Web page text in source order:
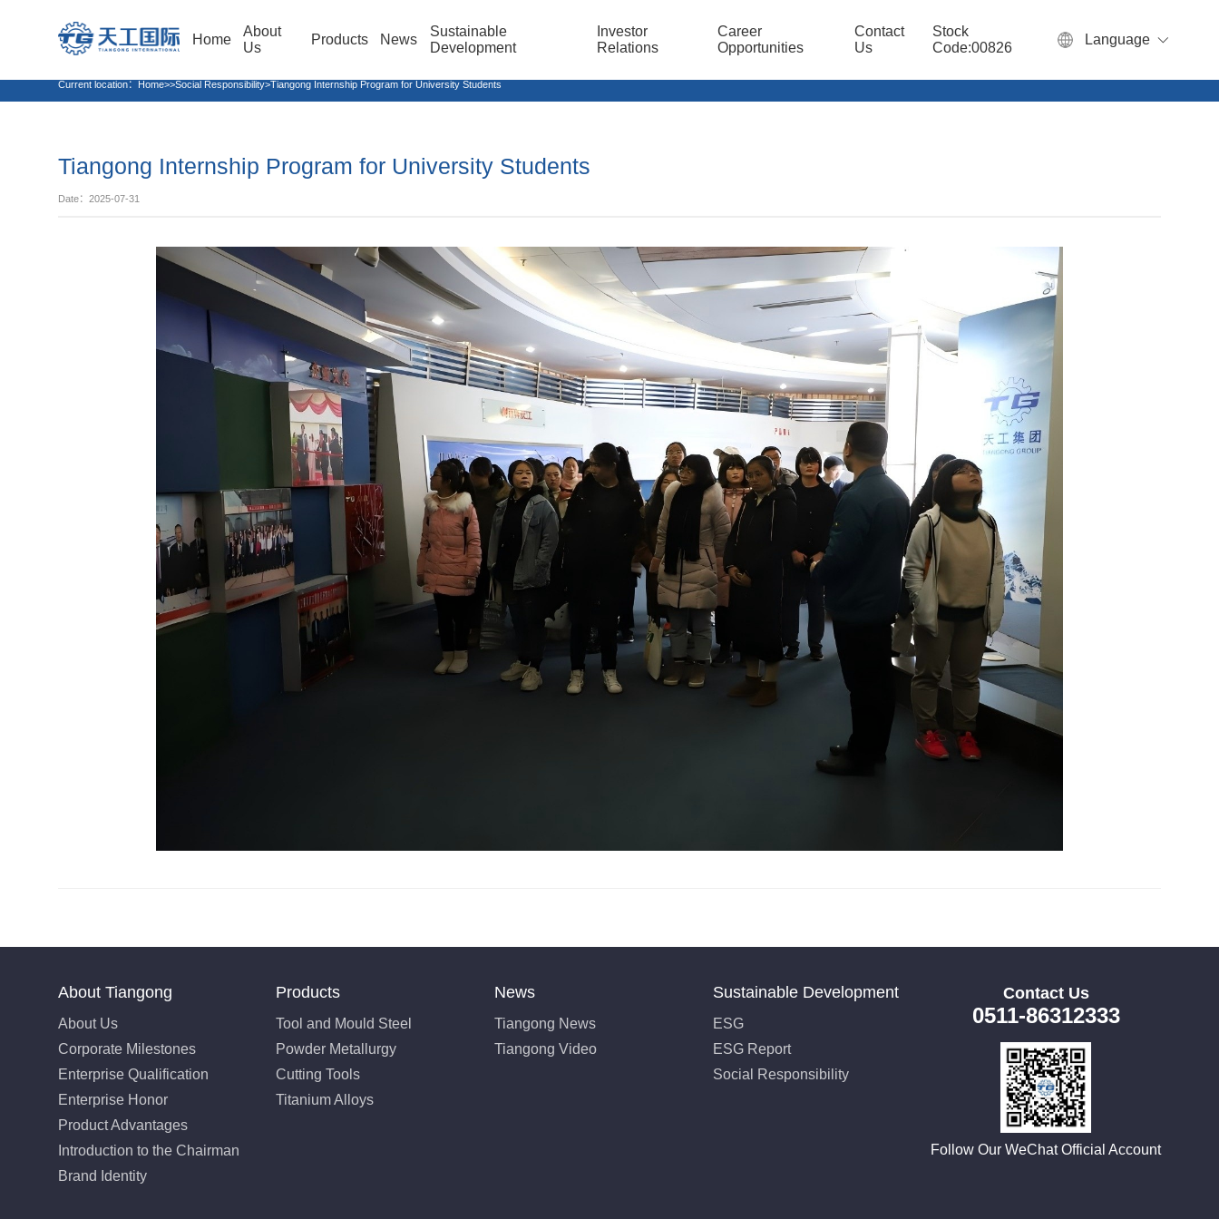
Home
About
Us
Products News
Sustainable
Development
Investor
Relations
Career
Opportunities
Contact
Us
Stock
Code:00826
Language
Current location： Home>>Social Responsibility>Tiangong Internship Program for University Students
Tiangong Internship Program for University Students
Date：2025-07-31
About Tiangong
About Us
Corporate Milestones
Enterprise Qualification
Enterprise Honor
Product Advantages
Introduction to the Chairman
Brand Identity
Products
Tool and Mould Steel
Powder Metallurgy
Cutting Tools
Titanium Alloys
News
Tiangong News
Tiangong Video
Sustainable Development
ESG
ESG Report
Social Responsibility
Contact Us
0511-86312333
Follow Our WeChat Official Account